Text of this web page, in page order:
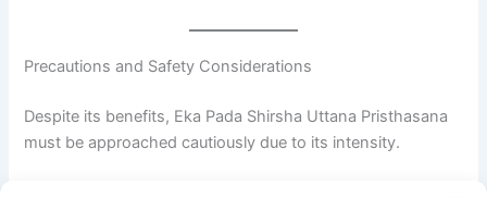
Precautions and Safety Considerations
Despite its benefits, Eka Pada Shirsha Uttana Pristhasana
must be approached cautiously due to its intensity.